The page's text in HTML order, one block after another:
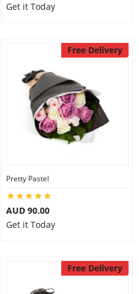
Get it Today
Free Delivery
Pretty Pastel
AUD 90.00
Get it Today
Free Delivery